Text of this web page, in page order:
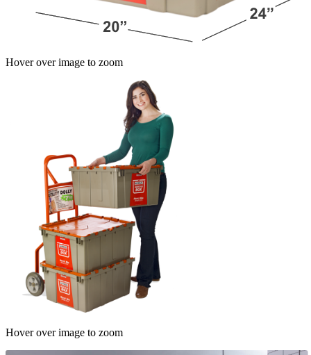
Hover over image to zoom
Hover over image to zoom